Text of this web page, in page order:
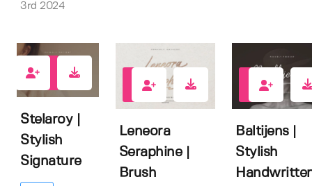
3rd 2024
Stelaroy |
Stylish
Signature
0
Leneora
Seraphine |
Brush
Baltijens |
Stylish